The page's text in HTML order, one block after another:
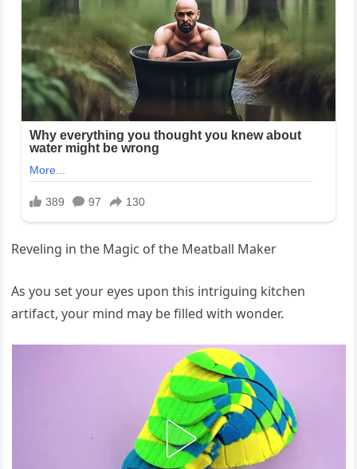
Reveling in the Magic of the Meatball Maker
As you set your eyes upon this intriguing kitchen
artifact, your mind may be filled with wonder.